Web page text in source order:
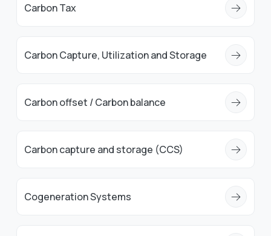
Carbon Tax
Carbon Capture, Utilization and Storage
Carbon offset / Carbon balance
Carbon capture and storage (CCS)
Cogeneration Systems